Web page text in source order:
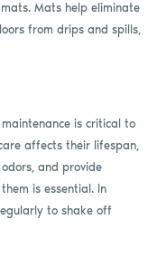
Mats help eliminate
from drips and spills,
is critical to
affects their lifespan,
and provide
is essential. In
to shake off